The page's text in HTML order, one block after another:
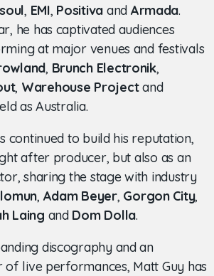
, EMI, Positiva and Armada.
he has captivated audiences
at major venues and festivals
, Brunch Electronik,
, Warehouse Projectand
as Australia.
continued to build his reputation,
after producer, but also as an
sharing the stage with industry
, Adam Beyer, Gorgon City,
Laing and Dom Dolla.
discography and an
of live performances, Matt Guy has